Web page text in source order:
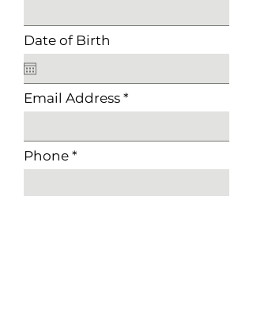
Date of Birth
Email Address
Phone